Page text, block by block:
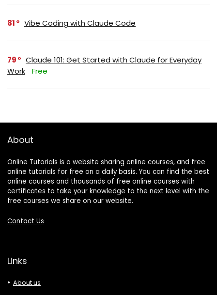
81 Vibe Coding with Claude Code
79
Claude 101: Get Started with Claude for Everyday
Work
Free
About
Online Tutorials is a website sharing online courses, and free
online tutorials for free on a daily basis. You can find the best
online courses and thousands of free online courses with
certificates to take your knowledge to the next level with the
free courses we share on our website.
Contact Us
Links
About us